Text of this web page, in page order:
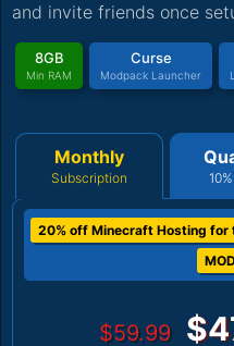
and invite friends once
8GB
Min RAM
Curse
Modpack Launcher
Monthly
Subscription
20% off Minecraft Hosting for
$59.99